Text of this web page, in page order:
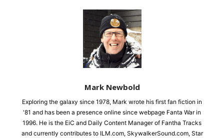
Mark Newbold
Exploring the galaxy since 1978, Mark wrote his first fan fiction in
'81 and has been a presence online since webpage Fanta War in
1996. He is the EiC and Daily Content Manager of Fantha Tracks
and currently contributes to ILM.com, SkywalkerSound.com, Star